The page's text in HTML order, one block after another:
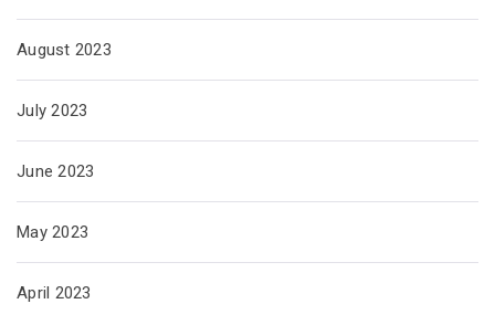
August 2023
July 2023
June 2023
May 2023
April 2023